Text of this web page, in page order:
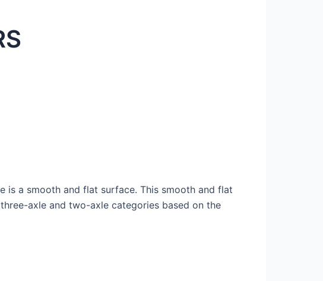
a smooth and flat surface. This smooth and flat
axle and two-axle categories based on the